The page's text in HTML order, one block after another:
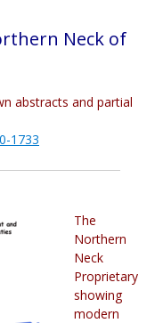
Neck of
abstracts and partial
1733
The
Northern
Neck
Proprietary
showing
modern